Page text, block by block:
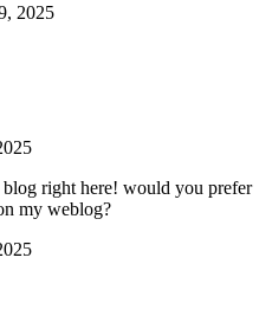
2025
blog right here! would you prefer
my weblog?